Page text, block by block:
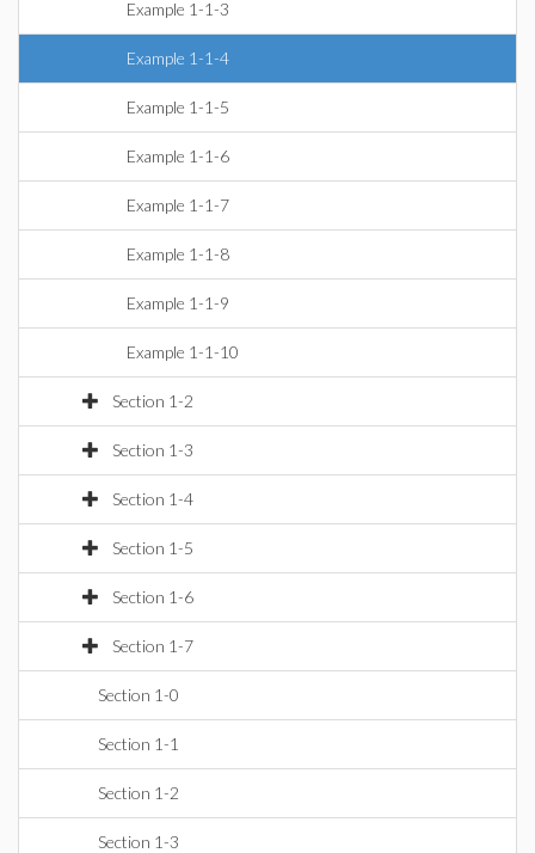
Example 1-1-3
Example 1-1-4
Example 1-1-5
Example 1-1-6
Example 1-1-7
Example 1-1-8
Example 1-1-9
Example 1-1-10
Section 1-2
Section 1-3
Section 1-4
Section 1-5
Section 1-6
Section 1-7
Section 1-0
Section 1-1
Section 1-2
Section 1-3